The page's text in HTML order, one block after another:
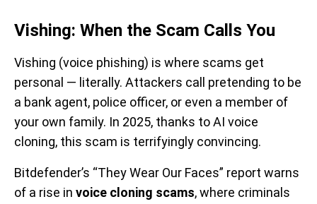
Vishing: When the Scam Calls You
Vishing (voice phishing) is where scams get
personal — literally. Attackers call pretending to be
a bank agent, police officer, or even a member of
your own family. In 2025, thanks to AI voice
cloning, this scam is terrifyingly convincing.
Bitdefender’s “They Wear Our Faces” report warns
of a rise in voice cloning scams, where criminals